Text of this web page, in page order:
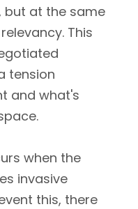
but at the same
This
tension
and what's
when the
invasive
this, there